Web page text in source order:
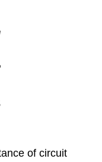
of circuit